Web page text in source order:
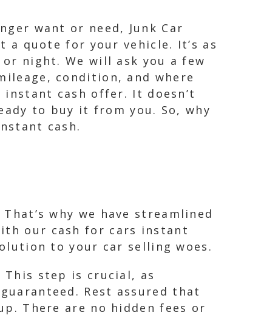
want or need, Junk Car
a quote for your vehicle. It’s as
night. We will ask you a few
condition, and where
cash offer. It doesn’t
to buy it from you. So, why
cash.
why we have streamlined
our cash for cars instant
to your car selling woes.
step is crucial, as
Rest assured that
There are no hidden fees or